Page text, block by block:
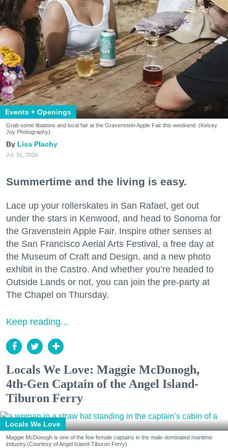
Events + Openings
Grab some libations and local fair at the Gravenstein Apple Fair this weekend. (Kelsey
Joy Photography)
Lisa Plachy
Jul. 31, 2026
Summertime and the living is easy.
Lace up your rollerskates in San Rafael, get out
under the stars in Kenwood, and head to Sonoma for
the Gravenstein Apple Fair. Inspire other senses at
the San Francisco Aerial Arts Festival, a free day at
the Museum of Craft and Design, and a new photo
exhibit in the Castro. And whether you’re headed to
Outside Lands or not, you can join the pre-party at
The Chapel on Thursday.
Keep reading...
Locals We Love: Maggie McDonogh,
4th-Gen Captain of the Angel Island-
Tiburon Ferry
Locals We Love
Maggie McDonogh is one of the few female captains in the male-dominated maritime
industry.(Courtesy of Angel Island-Tiburon Ferry)